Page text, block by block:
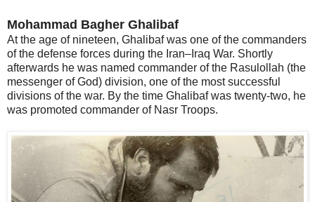
Mohammad Bagher Ghalibaf
At the age of nineteen, Ghalibaf was one of the commanders
of the defense forces during the Iran–Iraq War. Shortly
afterwards he was named commander of the Rasulollah (the
messenger of God) division, one of the most successful
divisions of the war. By the time Ghalibaf was twenty-two, he
was promoted commander of Nasr Troops.